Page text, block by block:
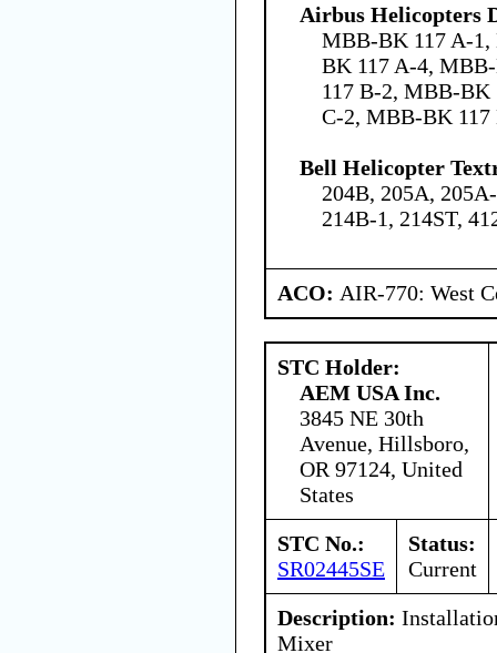
Airbus Helicopters
MBB-BK 117 A-
BK 117 A-4,
117 B-2, MBB-BK
C-2, MBB-BK 117
Bell Helicopter
204B, 205A,
214B-1, 214ST,
ACO: AIR-770: West
STC Holder:
AEM USA Inc.
3845 NE 30th
Avenue, Hillsboro,
OR 97124, United
States
STC No.:
SR02445SE
Status:
Current
Description:
Mixer